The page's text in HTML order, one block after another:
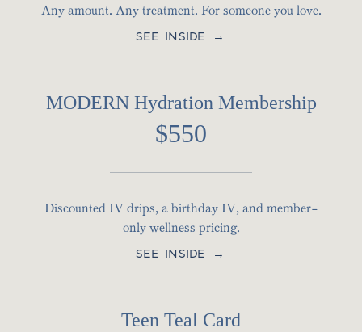
Any amount. Any treatment. For someone you love.
SEE INSIDE →
MODERN Hydration Membership
$550
Discounted IV drips, a birthday IV, and member-
only wellness pricing.
SEE INSIDE →
Teen Teal Card